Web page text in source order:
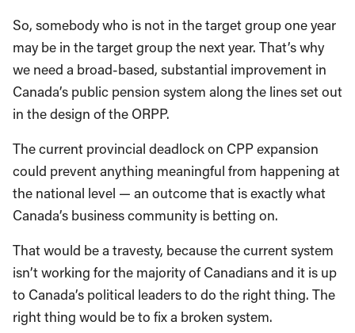
So, somebody who is not in the target group one year
may be in the target group the next year. That’s why
we need a broad-based, substantial improvement in
Canada’s public pension system along the lines set out
in the design of the ORPP.
The current provincial deadlock on CPP expansion
could prevent anything meaningful from happening at
the national level — an outcome that is exactly what
Canada’s business community is betting on.
That would be a travesty, because the current system
isn’t working for the majority of Canadians and it is up
to Canada’s political leaders to do the right thing. The
right thing would be to fix a broken system.